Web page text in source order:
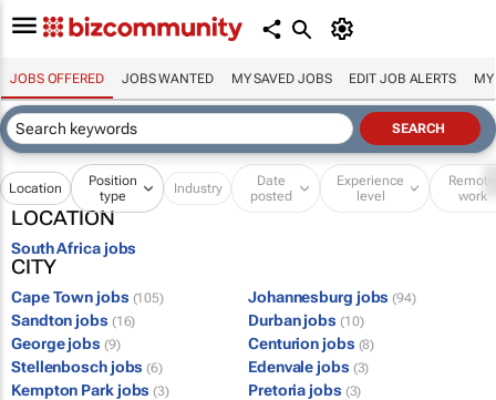
JOBS OFFERED JOBS WANTED MY SAVED JOBS EDIT JOB ALERTS MY
Location
Position
type
Industry
Date
posted
Experience
level
Remote
work
LOCATION
South Africa jobs
CITY
Cape Town jobs (105) Johannesburg jobs (94)
Sandton jobs (16) Durban jobs (10)
George jobs (9) Centurion jobs (8)
Stellenbosch jobs (6) Edenvale jobs (3)
Kempton Park jobs (3) Pretoria jobs (3)